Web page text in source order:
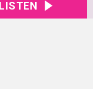
LISTEN